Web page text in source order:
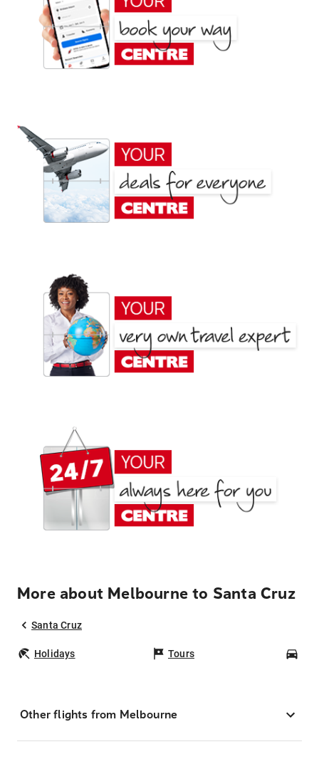
More about Melbourne to Santa Cruz
Santa Cruz
Holidays Tours
Other flights from Melbourne